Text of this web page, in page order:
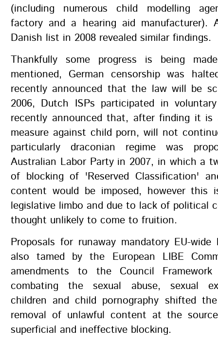
(including numerous child modelling
factory and a hearing aid
Danish list in 2008 revealed similar findings.
Thankfully some progress is being
mentioned, German censorship was
recently announced that the law will be
2006, Dutch ISPs participated in
recently announced that, after finding it is
measure against child porn, will not
particularly draconian regime was
Australian Labor Party in 2007, in which a
of blocking of 'Reserved Classification'
content would be imposed, however this
legislative limbo and due to lack of political
thought unlikely to come to fruition.
Proposals for runaway mandatory EU-wide
also tamed by the European LIBE
amendments to the Council
combating the sexual abuse, sexual
children and child pornography shifted
removal of unlawful content at the
superficial and ineffective blocking.